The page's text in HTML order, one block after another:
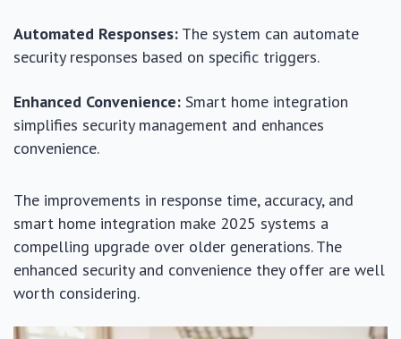
Automated Responses: The system can automate
security responses based on specific triggers.
Enhanced Convenience: Smart home integration
simplifies security management and enhances
convenience.
The improvements in response time, accuracy, and
smart home integration make 2025 systems a
compelling upgrade over older generations. The
enhanced security and convenience they offer are well
worth considering.